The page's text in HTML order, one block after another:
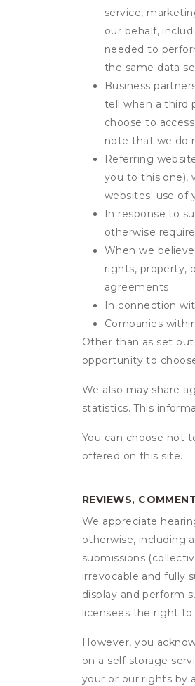
service,
our behalf,
needed to
the same data
Business
tell when a third
choose to
note that we do
Referring
you to this one),
websites' use of
In response to
otherwise
When we
rights, property,
agreements.
In connection
Companies
Other than as set
opportunity to
We also may share
statistics. This
You can choose not
offered on this site.
REVIEWS,
We appreciate
otherwise, including
submissions
irrevocable and fully
display and perform
licensees the right
However, you
on a self storage
your or our rights by